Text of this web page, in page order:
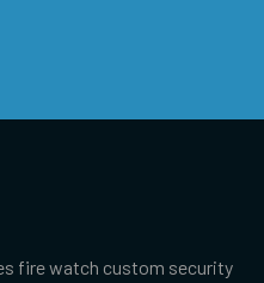
fire watch custom security